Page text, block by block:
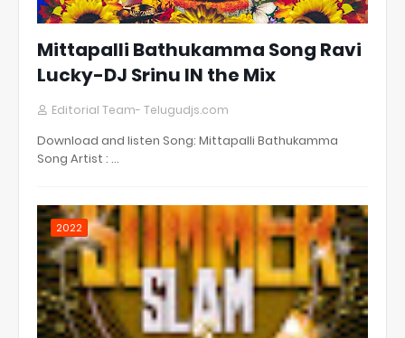
Mittapalli Bathukamma Song Ravi
Lucky-DJ Srinu IN the Mix
Editorial Team- Telugudjs.com
Download and listen Song: Mittapalli Bathukamma
Song Artist : …
2022